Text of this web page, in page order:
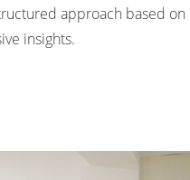
approach based on
insights.